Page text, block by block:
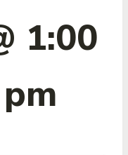
1:00